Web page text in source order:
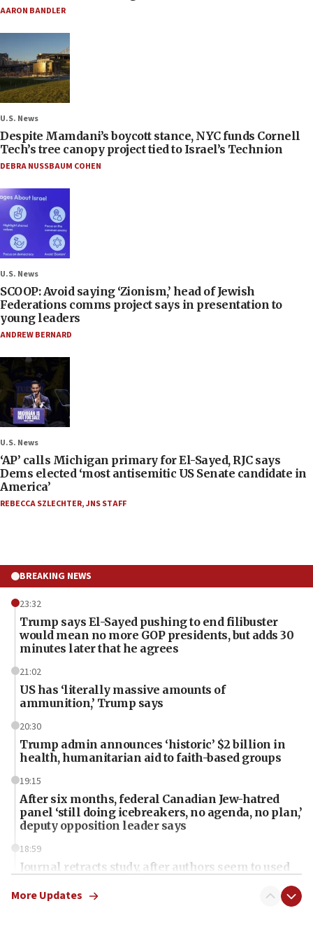
AARON BANDLER
U.S. News
Despite Mamdani’s boycott stance, NYC funds Cornell
Tech’s tree canopy project tied to Israel’s Technion
DEBRA NUSSBAUM COHEN
U.S. News
SCOOP: Avoid saying ‘Zionism,’ head of Jewish
Federations comms project says in presentation to
young leaders
ANDREW BERNARD
U.S. News
‘AP’ calls Michigan primary for El-Sayed, RJC says
Dems elected ‘most antisemitic US Senate candidate in
America’
REBECCA SZLECHTER,JNS STAFF
BREAKING NEWS
23:32
Trump says El-Sayed pushing to end filibuster
would mean no more GOP presidents, but adds 30
minutes later that he agrees
21:02
US has ‘literally massive amounts of
ammunition,’ Trump says
20:30
Trump admin announces ‘historic’ $2 billion in
health, humanitarian aid to faith-based groups
19:15
After six months, federal Canadian Jew-hatred
panel ‘still doing icebreakers, no agenda, no plan,’
deputy opposition leader says
18:59
Journal retracts study, after authors seem to used
chemistry compound, as ‘mass killing of an
More Updates